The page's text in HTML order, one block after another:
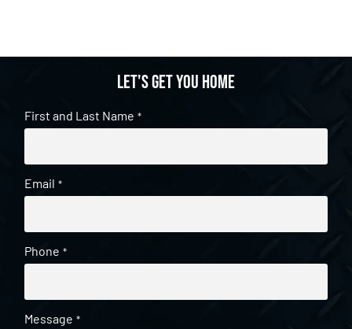
Let's get you home
First and Last Name *
Email *
Phone *
Message *